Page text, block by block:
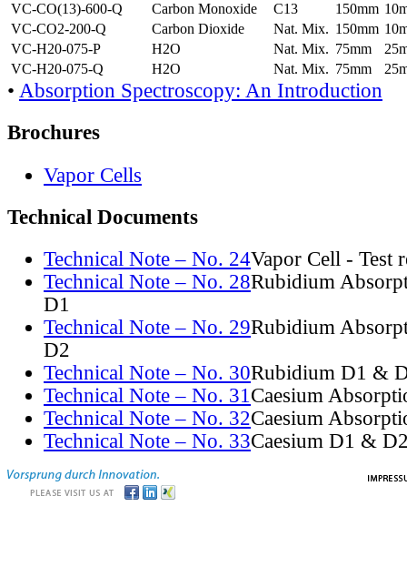
VC-CO(13)-600-Q
Carbon Monoxide C13 150mm
VC-CO2-200-Q
Carbon Dioxide Nat. Mix. 150mm
VC-H20-075-P
H2O Nat. Mix. 75mm
VC-H20-075-Q
H2O Nat. Mix. 75mm
• Absorption Spectroscopy: An Introduction
Brochures
Vapor Cells
Technical Documents
Technical Note – No. 24Vapor Cell - Test
Technical Note – No. 28Rubidium
D1
Technical Note – No. 29Rubidium
D2
Technical Note – No. 30Rubidium D1 &
Technical Note – No. 31Caesium
Technical Note – No. 32Caesium
Technical Note – No. 33Caesium D1 &